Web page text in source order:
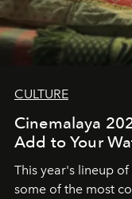
CULTURE
Cinemalaya
Add to Your
This year's lineup
some of the most